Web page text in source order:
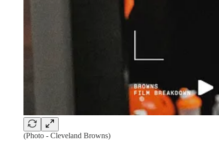
(Photo - Cleveland Browns)